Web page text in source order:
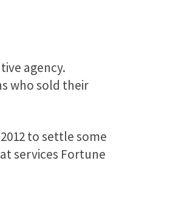
agency.
who sold their
to settle some
services Fortune